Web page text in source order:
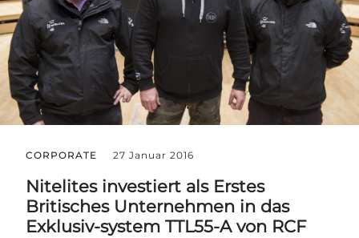
CORPORATE 27 Januar 2016
Nitelites investiert als Erstes
Britisches Unternehmen in das
Exklusiv-system TTL55-A von RCF